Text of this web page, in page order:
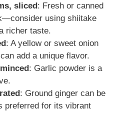
sliced: Fresh or canned
using shiitake
richer taste.
: A yellow or sweet onion
add a unique flavor.
: Garlic powder is a
: Ground ginger can be
preferred for its vibrant